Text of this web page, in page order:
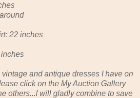
22 inches
inches
and antique dresses I have on
click on the My Auction Gallery
others...I will gladly combine to save